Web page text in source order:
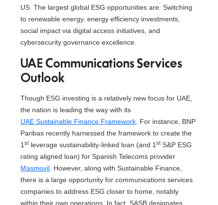
US. The largest global ESG opportunities are: Switching
to renewable energy, energy efficiency investments,
social impact via digital access initiatives, and
cybersecurity governance excellence.
UAE Communications Services
Outlook
Though ESG investing is a relatively new focus for UAE,
the nation is leading the way with its
UAE Sustainable Finance Framework . For instance, BNP
Paribas recently harnessed the framework to create the
1st leverage sustainability-linked loan (and 1st S&P ESG
rating aligned loan) for Spanish Telecoms provider
Masmovil . However, along with Sustainable Finance,
there is a large opportunity for communications services
companies to address ESG closer to home, notably
within their own operations. In fact, SASB designates